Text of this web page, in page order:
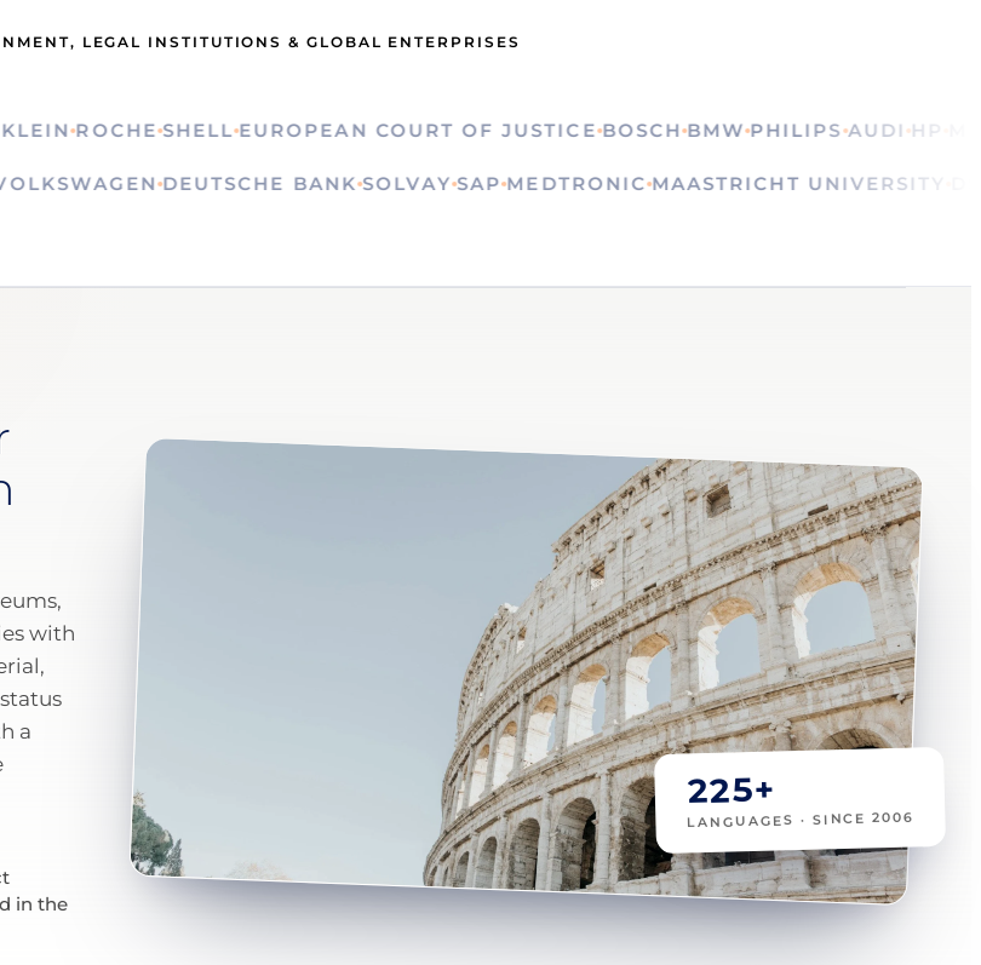
LEGAL INSTITUTIONS & GLOBAL ENTERPRISES
ROCHE SHELL EUROPEAN COURT OF JUSTICE BOSCH BMW PHILIPS AUDI HP
VOLKSWAGEN DEUTSCHE BANK SOLVAY SAP MEDTRONIC MAASTRICHT
225+
LANGUAGES · SINCE 2006
with
a
in the